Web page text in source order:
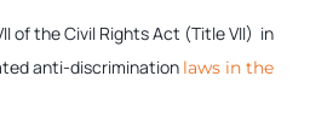
of the Civil Rights Act (Title VII) in
anti-discrimination laws in the